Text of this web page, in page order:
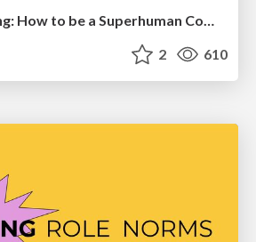
Visual Storytelling: How to be a Superhuman Communicator
2 610